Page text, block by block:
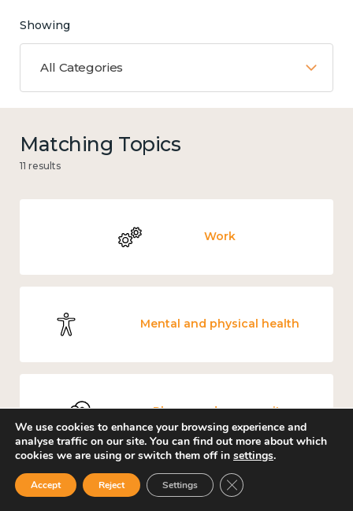
Showing
All Categories
Matching Topics
11 results
Work
Mental and physical health
Places and community
Culture, arts and sport
We use cookies to enhance your browsing experience and
analyse traffic on our site. You can find out more about which
cookies we are using or switch them off in settings.
Accept Reject Settings Close GDPR Cookie